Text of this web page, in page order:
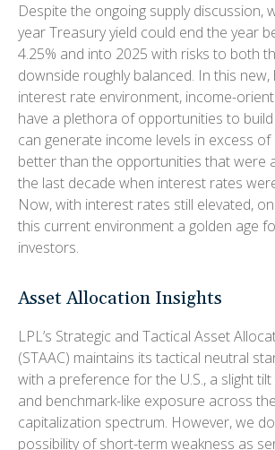
Despite the ongoing supply discussion,
year Treasury yield could end the year
4.25% and into 2025 with risks to both
downside roughly balanced. In this
interest rate environment, income-
have a plethora of opportunities to
can generate income levels in excess
better than the opportunities that were
the last decade when interest rates
Now, with interest rates still elevated,
this current environment a golden age
investors.
Asset Allocation Insights
LPL’s Strategic and Tactical Asset
(STAAC) maintains its tactical neutral
with a preference for the U.S., a slight
and benchmark-like exposure across
capitalization spectrum. However, we
possibility of short-term weakness as